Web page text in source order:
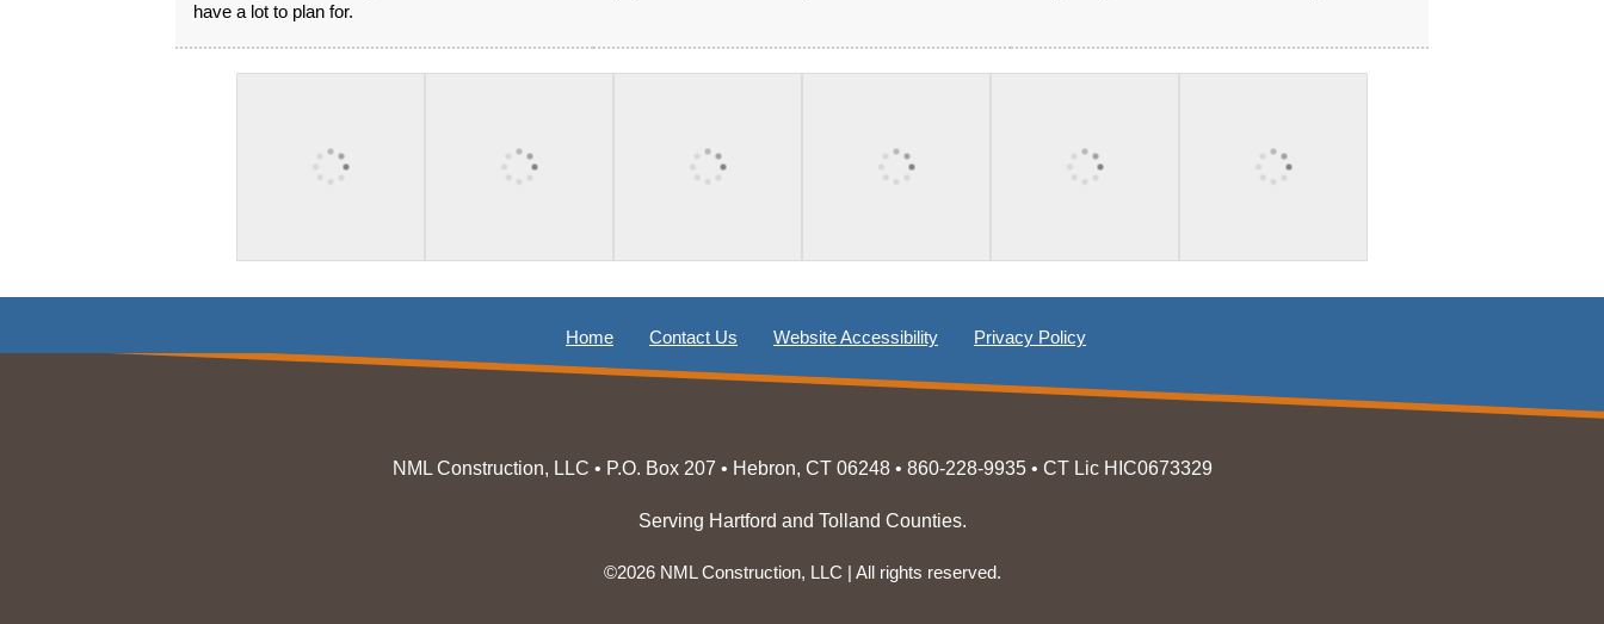
have a lot to plan for.
Home Contact Us Website Accessibility Privacy Policy
NML Construction, LLC • P.O. Box 207 • Hebron, CT 06248 • 860-228-9935 • CT Lic HIC0673329
Serving Hartford and Tolland Counties.
©2026 NML Construction, LLC | All rights reserved.